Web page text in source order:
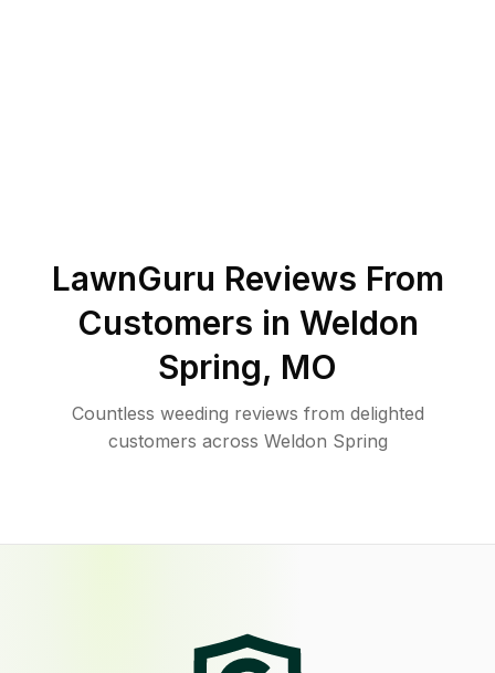
LawnGuru Reviews From
Customers in Weldon
Spring, MO
Countless weeding reviews from delighted
customers across Weldon Spring